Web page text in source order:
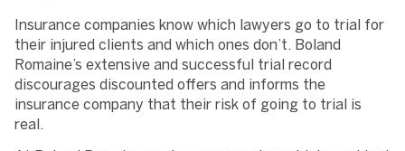
Insurance companies know which lawyers go to trial for
their injured clients and which ones don’t. Boland
Romaine’s extensive and successful trial record
discourages discounted offers and informs the
insurance company that their risk of going to trial is
real.